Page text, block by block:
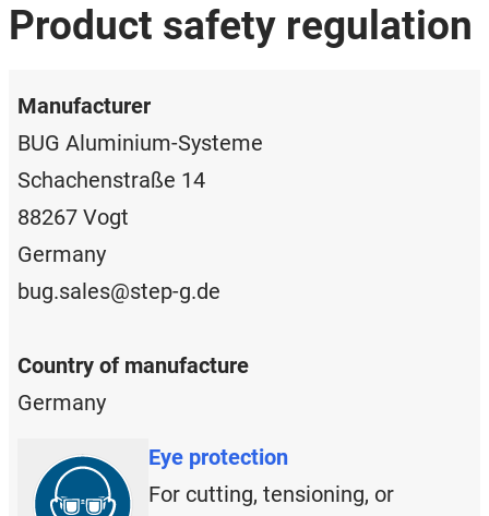
Product safety regulation
Manufacturer
BUG Aluminium-Systeme
Schachenstraße 14
88267 Vogt
Germany
bug.sales@step-g.de
Country of manufacture
Germany
Eye protection
For cutting, tensioning, or